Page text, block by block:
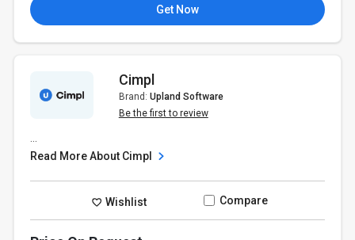
Get Now
Cimpl
Brand: Upland Software
Be the first to review
Read More About Cimpl
Wishlist Compare